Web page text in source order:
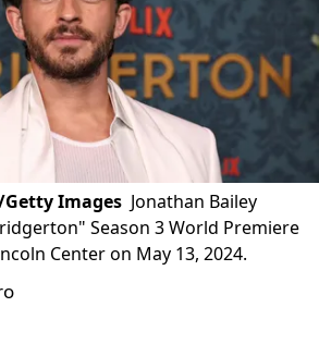
Images Jonathan Bailey
Season 3 World Premiere
Center on May 13, 2024.